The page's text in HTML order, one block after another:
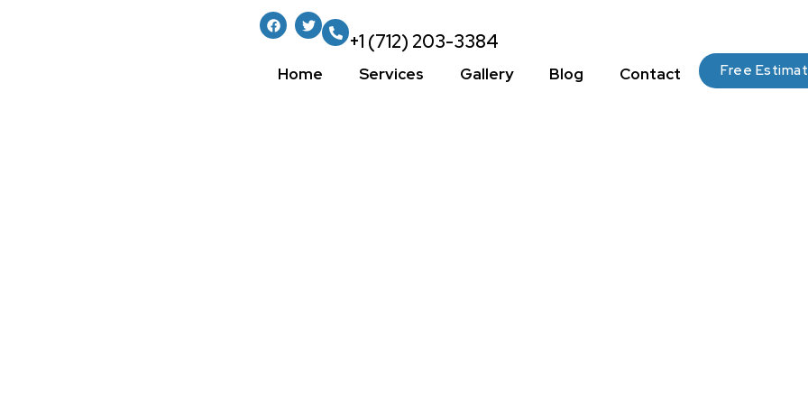
+1 (712) 203-3384
Home Services Gallery Blog Contact Free